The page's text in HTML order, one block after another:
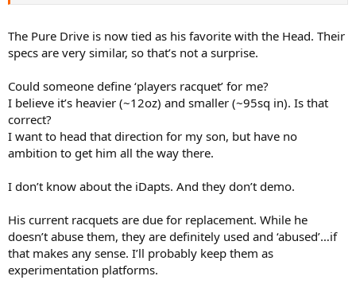
The Pure Drive is now tied as his favorite with the Head. Their
specs are very similar, so that’s not a surprise.
Could someone define ‘players racquet’ for me?
I believe it’s heavier (~12oz) and smaller (~95sq in). Is that
correct?
I want to head that direction for my son, but have no
ambition to get him all the way there.
I don’t know about the iDapts. And they don’t demo.
His current racquets are due for replacement. While he
doesn’t abuse them, they are definitely used and ‘abused’…if
that makes any sense. I’ll probably keep them as
experimentation platforms.